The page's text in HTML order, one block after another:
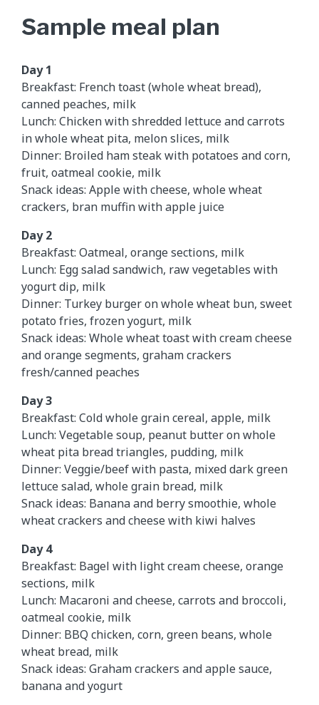
Sample meal plan
Day 1
Breakfast: French toast (whole wheat bread),
canned peaches, milk
Lunch: Chicken with shredded lettuce and carrots
in whole wheat pita, melon slices, milk
Dinner: Broiled ham steak with potatoes and corn,
fruit, oatmeal cookie, milk
Snack ideas: Apple with cheese, whole wheat
crackers, bran muffin with apple juice
Day 2
Breakfast: Oatmeal, orange sections, milk
Lunch: Egg salad sandwich, raw vegetables with
yogurt dip, milk
Dinner: Turkey burger on whole wheat bun, sweet
potato fries, frozen yogurt, milk
Snack ideas: Whole wheat toast with cream cheese
and orange segments, graham crackers
fresh/canned peaches
Day 3
Breakfast: Cold whole grain cereal, apple, milk
Lunch: Vegetable soup, peanut butter on whole
wheat pita bread triangles, pudding, milk
Dinner: Veggie/beef with pasta, mixed dark green
lettuce salad, whole grain bread, milk
Snack ideas: Banana and berry smoothie, whole
wheat crackers and cheese with kiwi halves
Day 4
Breakfast: Bagel with light cream cheese, orange
sections, milk
Lunch: Macaroni and cheese, carrots and broccoli,
oatmeal cookie, milk
Dinner: BBQ chicken, corn, green beans, whole
wheat bread, milk
Snack ideas: Graham crackers and apple sauce,
banana and yogurt